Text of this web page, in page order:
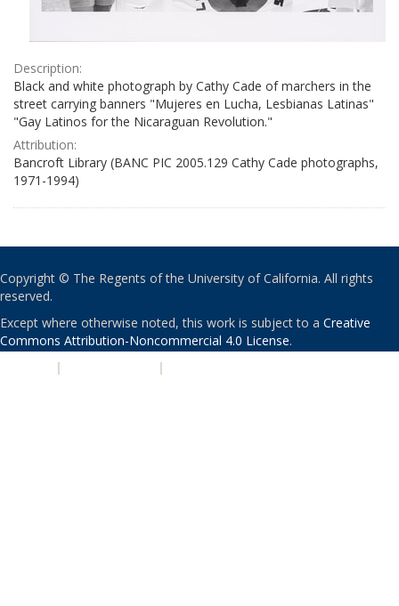
Description:
Black and white photograph by Cathy Cade of marchers in the
street carrying banners "Mujeres en Lucha, Lesbianas Latinas"
"Gay Latinos for the Nicaraguan Revolution."
Attribution:
Bancroft Library (BANC PIC 2005.129 Cathy Cade photographs,
1971-1994)
Copyright © The Regents of the University of California. All rights
reserved.
Except where otherwise noted, this work is subject to a Creative
Commons Attribution-Noncommercial 4.0 License.
| |